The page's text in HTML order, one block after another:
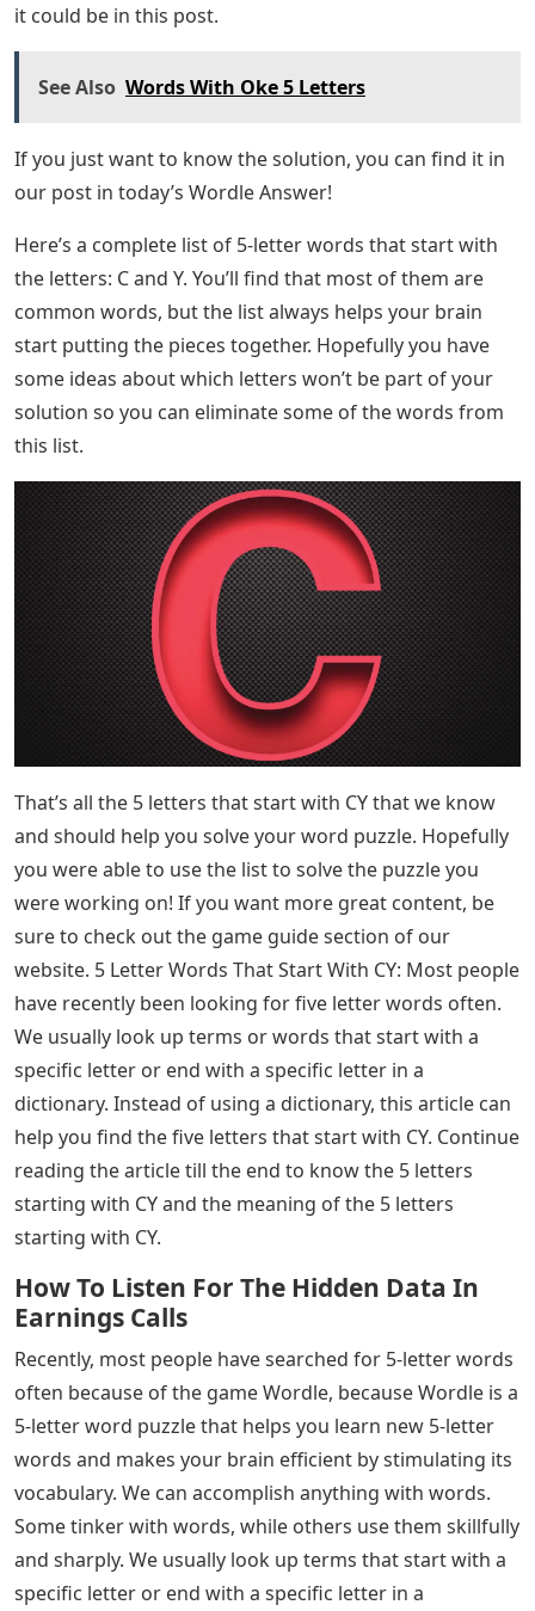
it could be in this post.
See Also Words With Oke 5 Letters
If you just want to know the solution, you can find it in
our post in today’s Wordle Answer!
Here’s a complete list of 5-letter words that start with
the letters: C and Y. You’ll find that most of them are
common words, but the list always helps your brain
start putting the pieces together. Hopefully you have
some ideas about which letters won’t be part of your
solution so you can eliminate some of the words from
this list.
That’s all the 5 letters that start with CY that we know
and should help you solve your word puzzle. Hopefully
you were able to use the list to solve the puzzle you
were working on! If you want more great content, be
sure to check out the game guide section of our
website. 5 Letter Words That Start With CY: Most people
have recently been looking for five letter words often.
We usually look up terms or words that start with a
specific letter or end with a specific letter in a
dictionary. Instead of using a dictionary, this article can
help you find the five letters that start with CY. Continue
reading the article till the end to know the 5 letters
starting with CY and the meaning of the 5 letters
starting with CY.
How To Listen For The Hidden Data In
Earnings Calls
Recently, most people have searched for 5-letter words
often because of the game Wordle, because Wordle is a
5-letter word puzzle that helps you learn new 5-letter
words and makes your brain efficient by stimulating its
vocabulary. We can accomplish anything with words.
Some tinker with words, while others use them skillfully
and sharply. We usually look up terms that start with a
specific letter or end with a specific letter in a